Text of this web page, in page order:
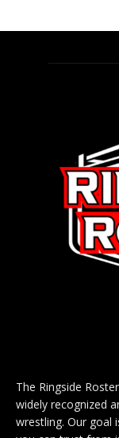
The Ringside
widely recognized
wrestling. Our goal